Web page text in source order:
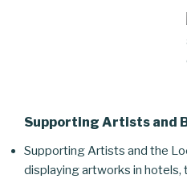
Supporting Artists and
Supporting Artists and the
displaying artworks in